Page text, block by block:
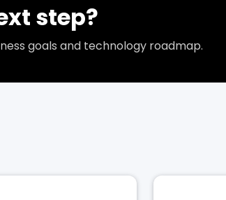
step?
goals and technology roadmap.